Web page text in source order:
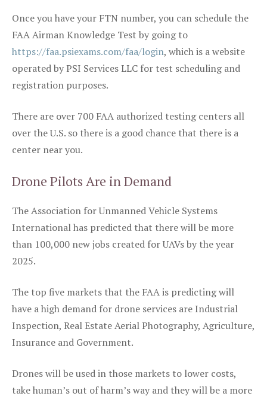
Once you have your FTN number, you can schedule the
FAA Airman Knowledge Test by going to
https://faa.psiexams.com/faa/login, which is a website
operated by PSI Services LLC for test scheduling and
registration purposes.
There are over 700 FAA authorized testing centers all
over the U.S. so there is a good chance that there is a
center near you.
Drone Pilots Are in Demand
The Association for Unmanned Vehicle Systems
International has predicted that there will be more
than 100,000 new jobs created for UAVs by the year
2025.
The top five markets that the FAA is predicting will
have a high demand for drone services are Industrial
Inspection, Real Estate Aerial Photography, Agriculture,
Insurance and Government.
Drones will be used in those markets to lower costs,
take human’s out of harm’s way and they will be a more